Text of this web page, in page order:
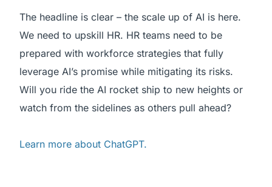
The headline is clear – the scale up of AI is here.
We need to upskill HR. HR teams need to be
prepared with workforce strategies that fully
leverage AI’s promise while mitigating its risks.
Will you ride the AI rocket ship to new heights or
watch from the sidelines as others pull ahead?
Learn more about ChatGPT.